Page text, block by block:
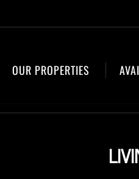
OUR PROPERTIES